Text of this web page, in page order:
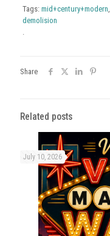
Tags: mid+century+modern,
demolision
.
Share
Related posts
July 10, 2026